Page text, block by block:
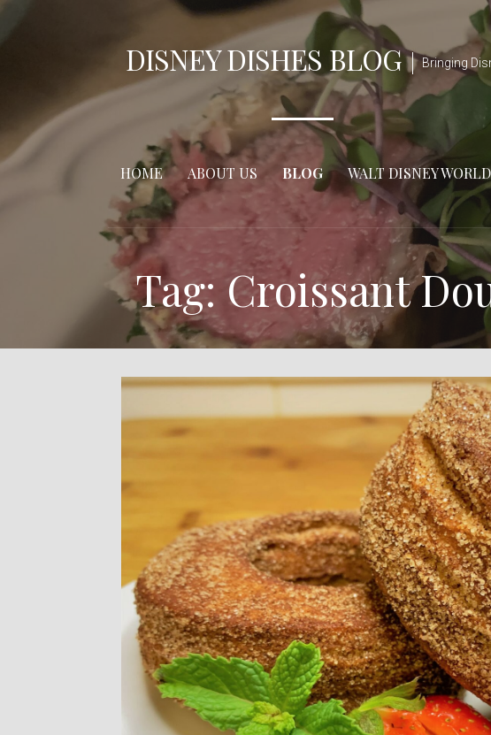
DISNEY DISHES BLOG Bringing
HOME ABOUT US BLOG WALT DISNEY WORLD
Tag: Croissant